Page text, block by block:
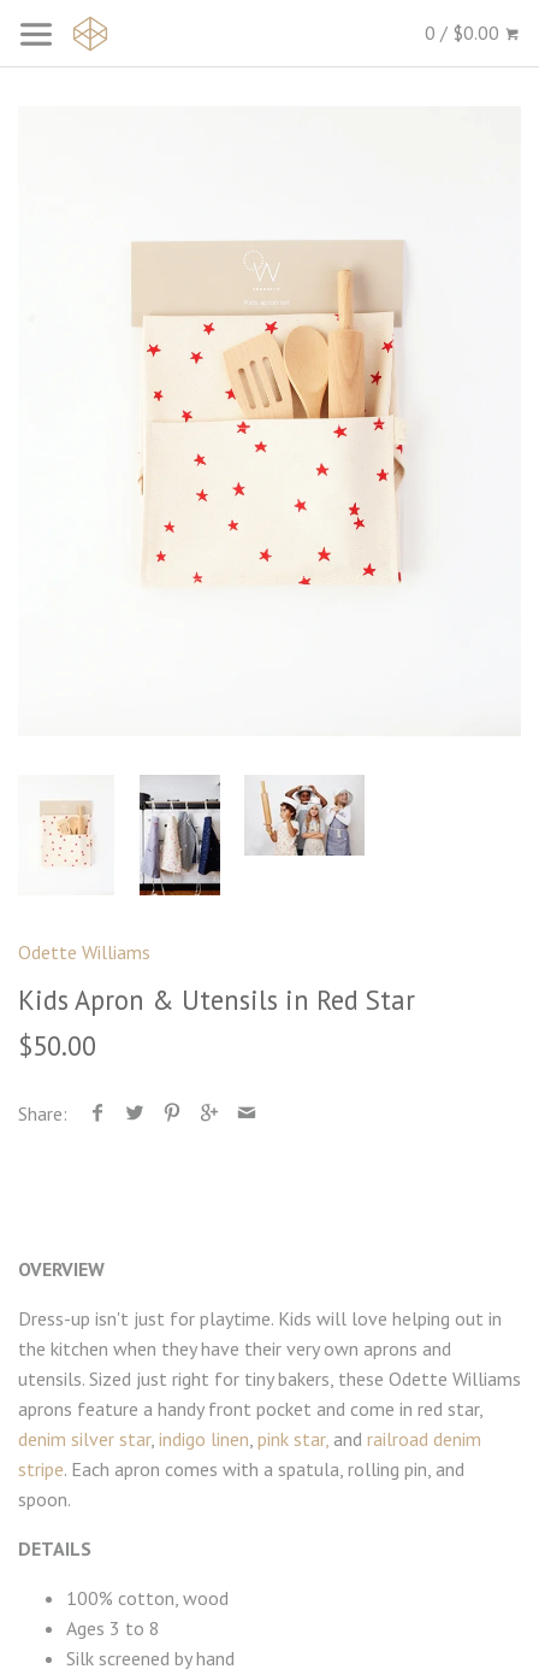
0 / $0.00
Odette Williams
Kids Apron & Utensils in Red Star
$50.00
Share:
OVERVIEW
Dress-up isn't just for playtime. Kids will love helping out in
the kitchen when they have their very own aprons and
utensils. Sized just right for tiny bakers, these Odette Williams
aprons feature a handy front pocket and come in red star,
denim silver star, indigo linen, pink star, and railroad denim
stripe. Each apron comes with a spatula, rolling pin, and
spoon.
DETAILS
100% cotton, wood
Ages 3 to 8
Silk screened by hand